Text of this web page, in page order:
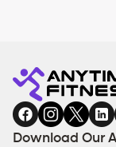
Download Our